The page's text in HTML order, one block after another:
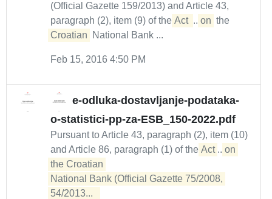
(Official Gazette 159/2013) and Article 43,
paragraph (2), item (9) of the Act ... on the
Croatian
National Bank ...
Feb 15, 2016 4:50 PM
e-odluka-dostavljanje-podataka-
o-statistici-pp-za-ESB_150-2022.pdf
Pursuant to Article 43, paragraph (2), item (10)
and Article 86, paragraph (1) of the Act ... on
the Croatian
National Bank (Official Gazette 75/2008,
54/2013...